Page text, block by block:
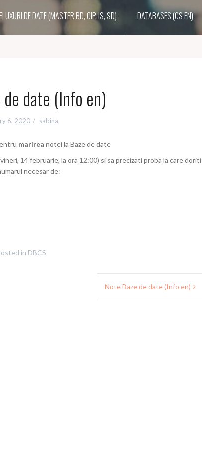
DE DATE (MASTER BD, CIP, IS, SD) DATABASES (CS EN)
date (Info en)
6, 2020 sabina
marirea notei la Baze de date
14 februarie, la ora 12:00) si sa precizati proba la care doriti
necesar de:
in DBCS
Note Baze de date (Info en)